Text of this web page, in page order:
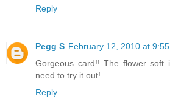
Reply
Pegg S February 12, 2010 at 9:55
Gorgeous card!! The flower soft
need to try it out!
Reply